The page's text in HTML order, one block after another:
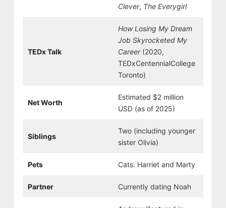
Clever, The Everygirl
TEDx Talk
How Losing My Dream
Job Skyrocketed My
Career(2020,
TEDxCentennialCollege
Toronto)
Net Worth
Estimated $2 million
USD (as of 2025)
Siblings
Two (including younger
sister Olivia)
Pets Cats: Harriet and Marty
Partner Currently dating Noah